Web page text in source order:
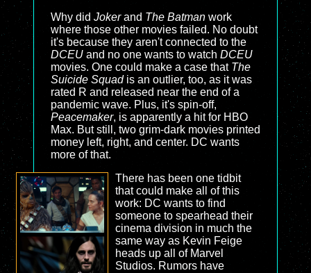
Why did Jokerand The Batman work
where those other movies failed. No doubt
it's because they aren't connected to the
DCEU and no one wants to watch DCEU
movies. One could make a case that The
Suicide Squadis an outlier, too, as it was
rated R and released near the end of a
pandemic wave. Plus, it's spin-off,
Peacemaker, is apparently a hit for HBO
Max. But still, two grim-dark movies printed
money left, right, and center. DC wants
more of that.
There has been one tidbit
that could make all of this
work: DC wants to find
someone to spearhead their
cinema division in much the
same way as Kevin Feige
heads up all of Marvel
Studios. Rumors have